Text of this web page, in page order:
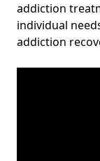
addiction
individual
addiction